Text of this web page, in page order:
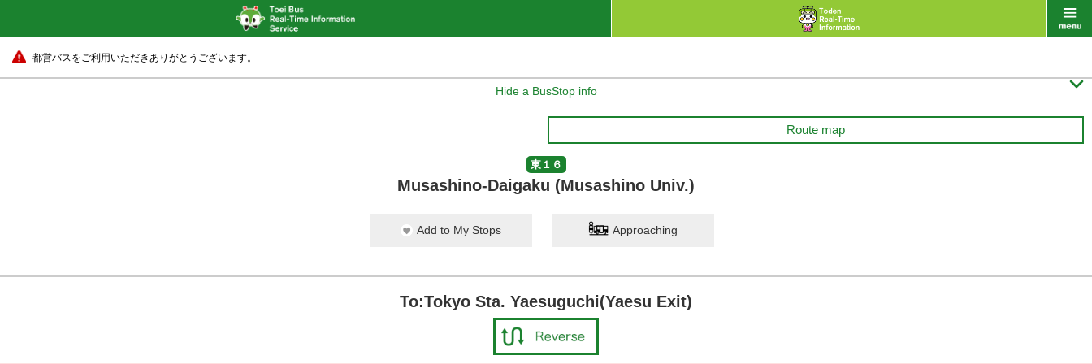
都営バスをご利用いただきありがとうございます。
Hide a BusStop info 
Route map
東１６
Musashino-Daigaku (Musashino Univ.)
Add to My Stops Approaching
To:Tokyo Sta. Yaesuguchi(Yaesu Exit)